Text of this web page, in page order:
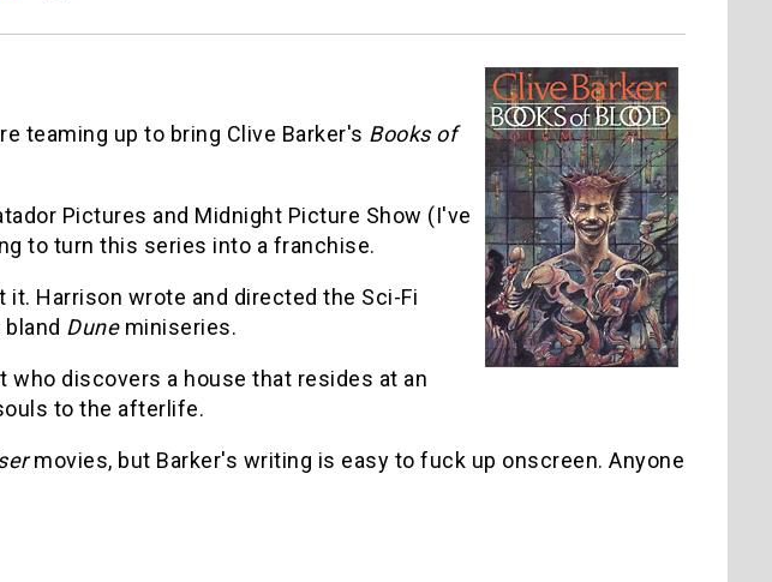
teaming up to bring Clive Barker's Books of
Pictures and Midnight Picture Show (I've
to turn this series into a franchise.
Harrison wrote and directed the Sci-Fi
Duneminiseries.
discovers a house that resides at an
to the afterlife.
movies, but Barker's writing is easy to fuck up onscreen. Anyone